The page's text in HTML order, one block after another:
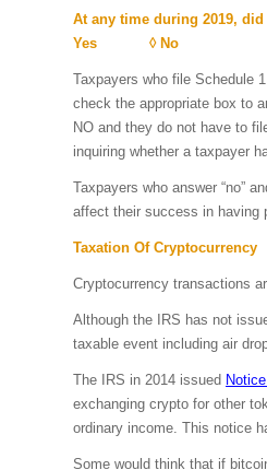
At any time during 2019,
Yes ◊ No
Taxpayers who file Schedule
check the appropriate box to
NO and they do not have to
inquiring whether a taxpayer
Taxpayers who answer “no”
affect their success in having
Taxation Of Cryptocurrency
Cryptocurrency transactions
Although the IRS has not
taxable event including air
The IRS in 2014 issued
exchanging crypto for other
ordinary income. This notice
Some would think that if